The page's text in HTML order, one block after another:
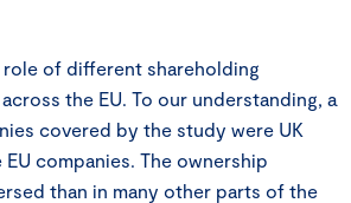
of different shareholding
the EU. To our understanding, a
covered by the study were UK
companies. The ownership
than in many other parts of the